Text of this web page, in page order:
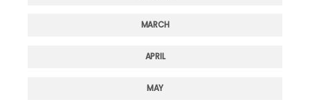
MARCH
APRIL
MAY